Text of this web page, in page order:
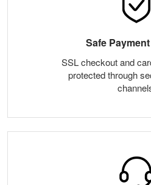
Safe
SSL checkout and
protected through